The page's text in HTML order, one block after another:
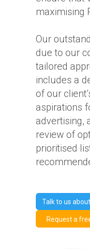
maximising
Our
due to our
tailored
includes a
of our
aspirations
advertising,
review of
prioritised
Talk to us
Request a